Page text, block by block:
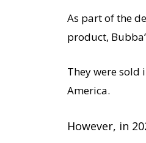
As part of the
product,
They were sold
America.
However, in